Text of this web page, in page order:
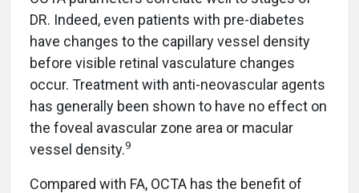
DR. Indeed, even patients with pre-diabetes
have changes to the capillary vessel density
before visible retinal vasculature changes
occur. Treatment with anti-neovascular agents
has generally been shown to have no effect on
the foveal avascular zone area or macular
vessel density.9
Compared with FA, OCTA has the benefit of